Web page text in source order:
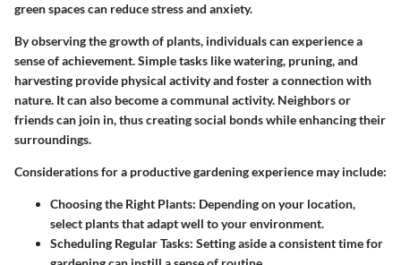
green spaces can reduce stress and anxiety.
By observing the growth of plants, individuals can experience a
sense of achievement. Simple tasks like watering, pruning, and
harvesting provide physical activity and foster a connection with
nature. It can also become a communal activity. Neighbors or
friends can join in, thus creating social bonds while enhancing their
surroundings.
Considerations for a productive gardening experience may include:
Choosing the Right Plants: Depending on your location,
select plants that adapt well to your environment.
Scheduling Regular Tasks: Setting aside a consistent time for